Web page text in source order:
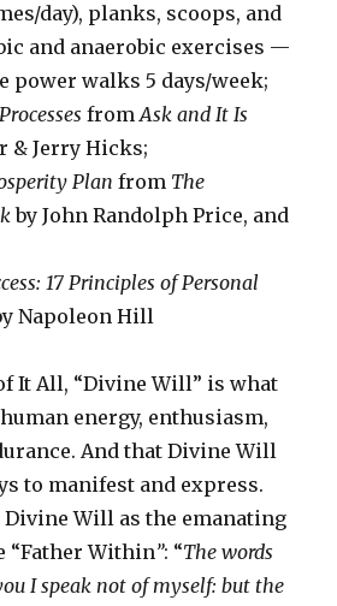
day), planks, scoops, and
and anaerobic exercises —
power walks 5 days/week;
fromAsk and It Is
& Jerry Hicks;
Plan from The
by John Randolph Price, and
17 Principles of Personal
Napoleon Hill
It All, “Divine Will” is what
energy, enthusiasm,
And that Divine Will
to manifest and express.
Divine Will as the emanating
“Father Within”: “The words
I speak not of myself: but the